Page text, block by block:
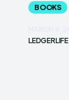
BOOKS
LEDGERLIFE